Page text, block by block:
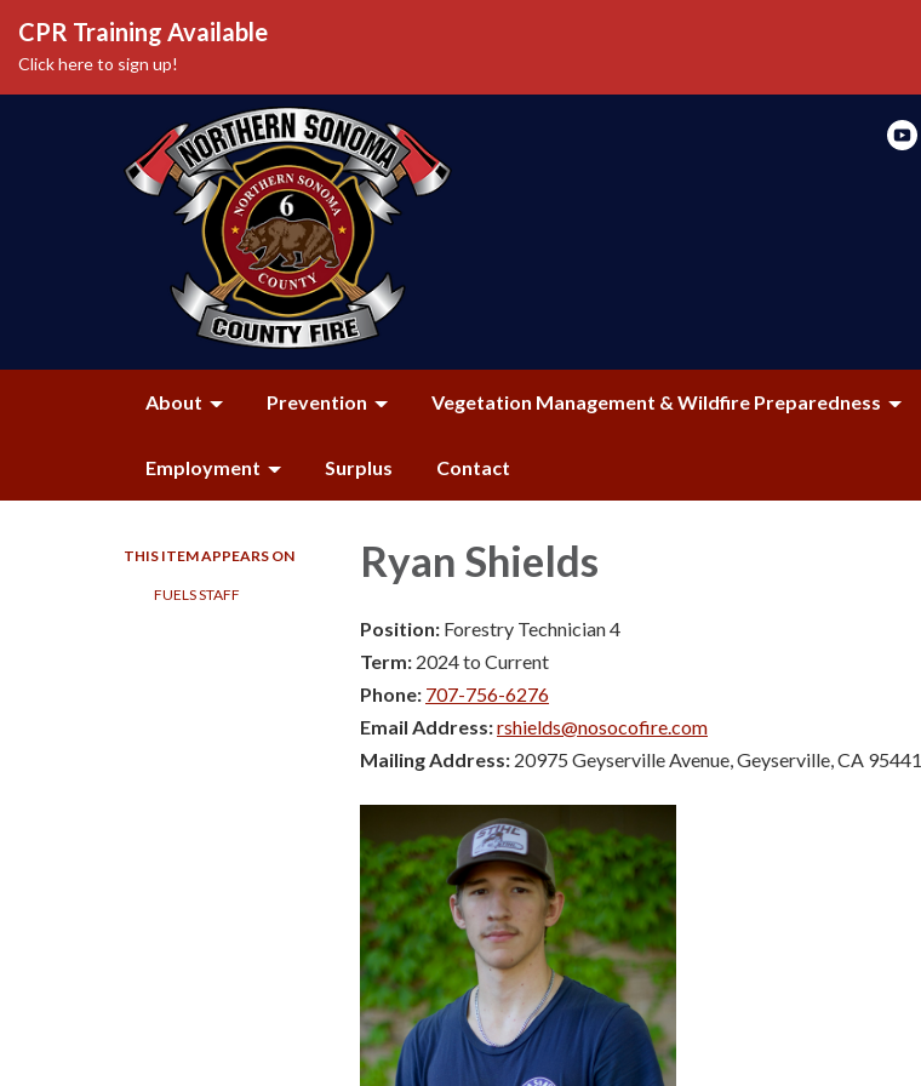
CPR Training Available
Click here to sign up!
About Prevention Vegetation Management & Wildfire Preparedness
Employment Surplus Contact
THIS ITEM APPEARS ON
FUELS STAFF
Ryan Shields
Position: Forestry Technician 4
Term: 2024 to Current
Phone: 707-756-6276
Email Address:rshields@nosocofire.com
Mailing Address: 20975 Geyserville Avenue, Geyserville, CA 95441